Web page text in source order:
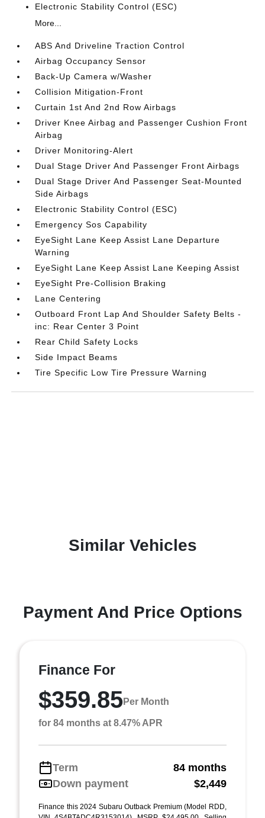
Electronic Stability Control (ESC)
More...
ABS And Driveline Traction Control
Airbag Occupancy Sensor
Back-Up Camera w/Washer
Collision Mitigation-Front
Curtain 1st And 2nd Row Airbags
Driver Knee Airbag and Passenger Cushion Front
Airbag
Driver Monitoring-Alert
Dual Stage Driver And Passenger Front Airbags
Dual Stage Driver And Passenger Seat-Mounted
Side Airbags
Electronic Stability Control (ESC)
Emergency Sos Capability
EyeSight Lane Keep Assist Lane Departure
Warning
EyeSight Lane Keep Assist Lane Keeping Assist
EyeSight Pre-Collision Braking
Lane Centering
Outboard Front Lap And Shoulder Safety Belts -
inc: Rear Center 3 Point
Rear Child Safety Locks
Side Impact Beams
Tire Specific Low Tire Pressure Warning
Similar Vehicles
Payment And Price Options
Finance For
$359.85Per Month
for 84 months at 8.47% APR
Term
84 months
Down payment
$2,449
Finance this 2024 Subaru Outback Premium (Model RDD,